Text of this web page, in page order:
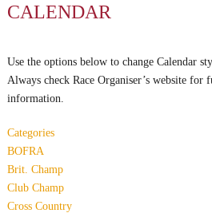
CALENDAR
Use the options below to change Calendar
Always check Race Organiser’s website for
information.
Categories
BOFRA
Brit. Champ
Club Champ
Cross Country